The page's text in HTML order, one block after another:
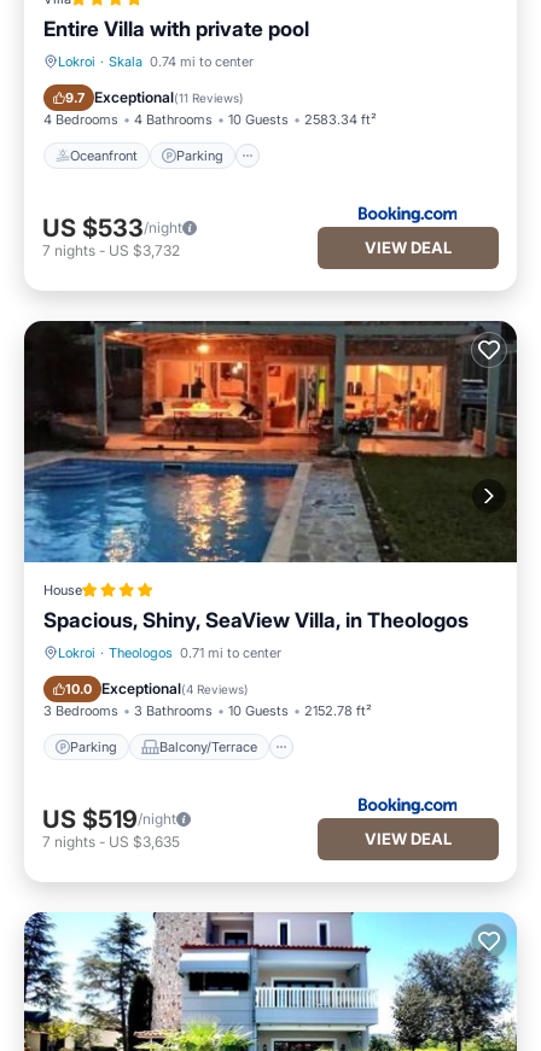
Entire Villa with private pool
Lokroi · Skala 0.74 mi to center
9.7 Exceptional(11 Reviews)
4 Bedrooms 4 Bathrooms 10 Guests 2583.34 ft²
Oceanfront Parking
Oceanfront Parking
US $533/night
7 nights - US $3,732 VIEW DEAL
House
Spacious, Shiny, SeaView Villa, in Theologos
Lokroi · Theologos 0.71 mi to center
10.0 Exceptional(4 Reviews)
3 Bedrooms 3 Bathrooms 10 Guests 2152.78 ft²
Parking Balcony/Terrace
Parking Balcony/Terrace
US $519/night
7 nights - US $3,635 VIEW DEAL